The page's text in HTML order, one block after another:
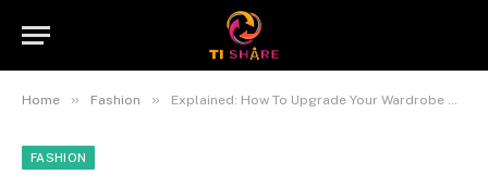
Home » Fashion » Explained: How To Upgrade Your Wardrobe With These Marc Jacobs Snapshot handbags
FASHION